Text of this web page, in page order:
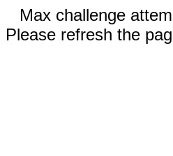
Max challenge
Please refresh the